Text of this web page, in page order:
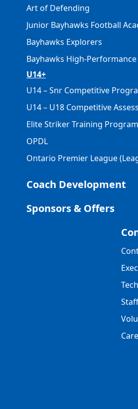
Art of Defending
Junior Bayhawks Football
Bayhawks Explorers
Bayhawks High-Performance
U14+
U14 – Snr Competitive
U14 – U18 Competitive
Elite Striker Training Program
OPDL
Ontario Premier League
Coach Development
Sponsors & Offers